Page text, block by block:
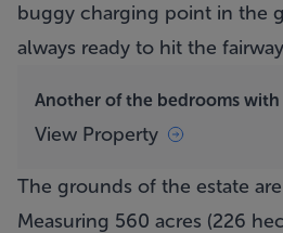
buggy charging point in the
always ready to hit the
Another of the bedrooms with
View Property
The grounds of the estate
Measuring 560 acres (226